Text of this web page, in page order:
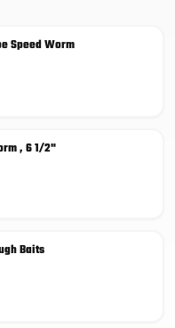
Speed Worm
, 6 1/2"
Baits